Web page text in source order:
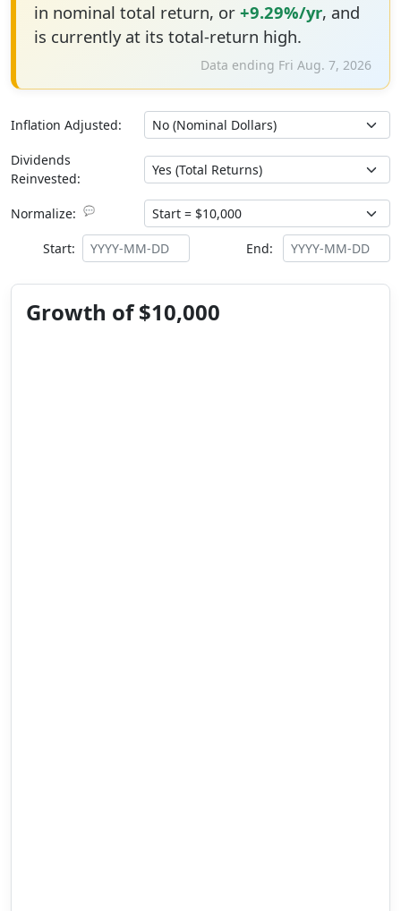
in nominal total return, or +9.29%/yr, and
is currently at its total-return high.
Data ending Fri Aug. 7, 2026
Inflation Adjusted:
Dividends
Reinvested:
Normalize: 💬
Start: End:
Growth of $10,000